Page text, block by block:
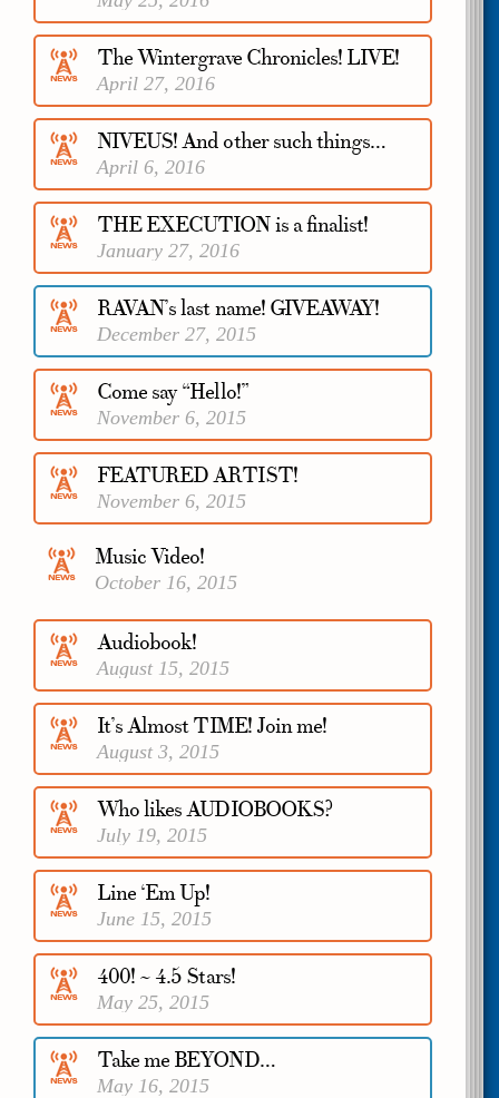
The Wintergrave Chronicles! LIVE!
April 27, 2016
NIVEUS! And other such things…
April 6, 2016
THE EXECUTION is a finalist!
January 27, 2016
RAVAN’s last name! GIVEAWAY!
December 27, 2015
Come say “Hello!”
November 6, 2015
FEATURED ARTIST!
November 6, 2015
Music Video!
October 16, 2015
Audiobook!
August 15, 2015
It’s Almost TIME! Join me!
August 3, 2015
Who likes AUDIOBOOKS?
July 19, 2015
Line ‘Em Up!
June 15, 2015
400! ~ 4.5 Stars!
May 25, 2015
Take me BEYOND…
May 16, 2015